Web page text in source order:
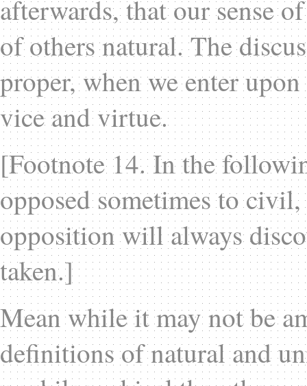
afterwards, that our sense
of others natural. The
proper, when we enter
vice and virtue.
[Footnote 14. In the
opposed sometimes to
opposition will always
taken.]
Mean while it may not be
definitions of natural and